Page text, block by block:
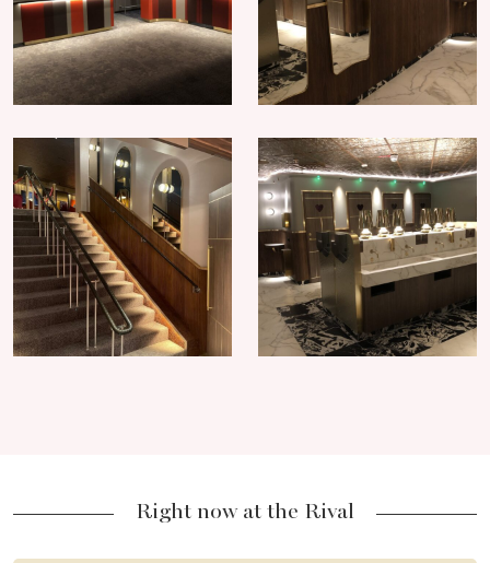
Right now at the Rival